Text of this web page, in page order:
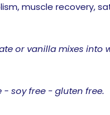
muscle recovery,
or vanilla mixes into
- soy free - gluten free.